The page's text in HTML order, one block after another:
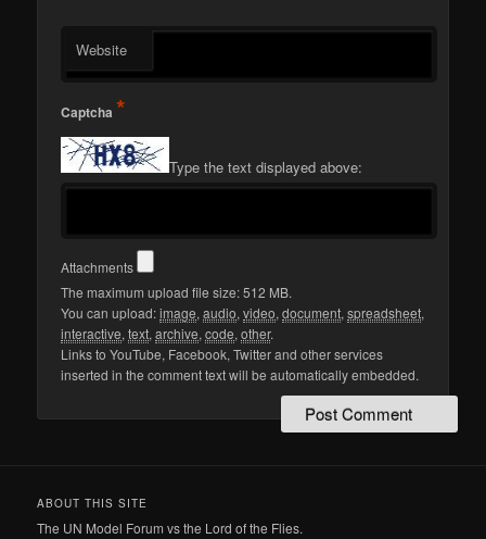
Website
Captcha *
Type the text displayed above:
Attachments
The maximum upload file size: 512 MB.
You can upload:image,audio,video,document,spreadsheet,
interactive,text,archive,code,other.
Links to YouTube, Facebook, Twitter and other services
inserted in the comment text will be automatically embedded.
ABOUT THIS SITE
The UN Model Forum vs the Lord of the Flies.